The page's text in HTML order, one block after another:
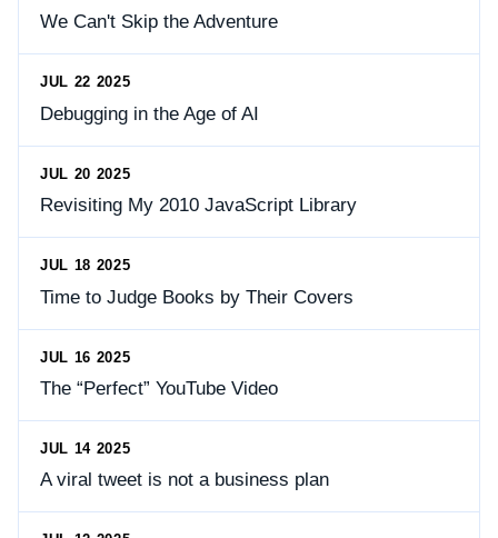
We Can't Skip the Adventure
JUL 22 2025
Debugging in the Age of AI
JUL 20 2025
Revisiting My 2010 JavaScript Library
JUL 18 2025
Time to Judge Books by Their Covers
JUL 16 2025
The “Perfect” YouTube Video
JUL 14 2025
A viral tweet is not a business plan